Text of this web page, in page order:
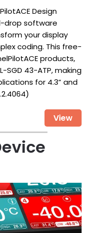
Design
drop software
your display
coding. This free-
products,
SGD 43-ATP, making
for 4.3” and
View